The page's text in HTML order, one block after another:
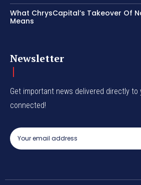
What ChrysCapital’s Takeover Of
Means
Newsletter
Get important news delivered directly
connected!